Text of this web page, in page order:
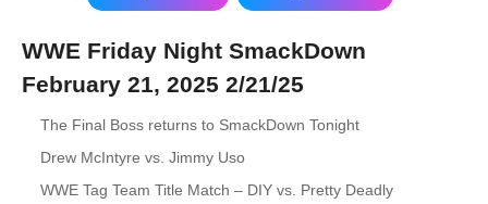
WWE Friday Night SmackDown
February 21, 2025 2/21/25
The Final Boss returns to SmackDown Tonight
Drew McIntyre vs. Jimmy Uso
WWE Tag Team Title Match – DIY vs. Pretty Deadly